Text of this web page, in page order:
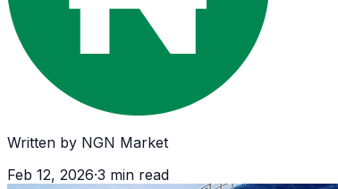
Written by NGN Market
Feb 12, 2026·3 min read